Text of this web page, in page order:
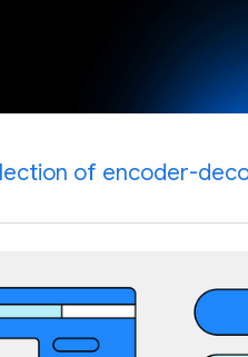
of encoder-